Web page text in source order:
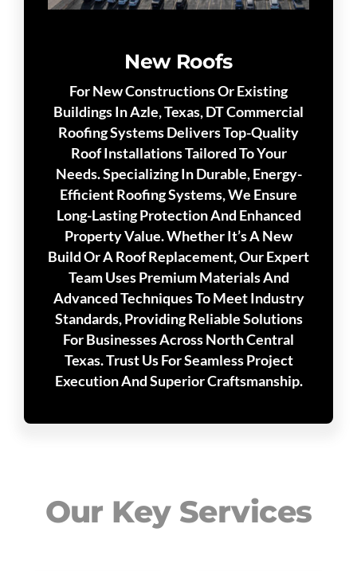
New Roofs
For New Constructions Or Existing
Buildings In Azle, Texas, DT Commercial
Roofing Systems Delivers Top-Quality
Roof Installations Tailored To Your
Needs. Specializing In Durable, Energy-
Efficient Roofing Systems, We Ensure
Long-Lasting Protection And Enhanced
Property Value. Whether It’s A New
Build Or A Roof Replacement, Our Expert
Team Uses Premium Materials And
Advanced Techniques To Meet Industry
Standards, Providing Reliable Solutions
For Businesses Across North Central
Texas. Trust Us For Seamless Project
Execution And Superior Craftsmanship.
Our Key Services